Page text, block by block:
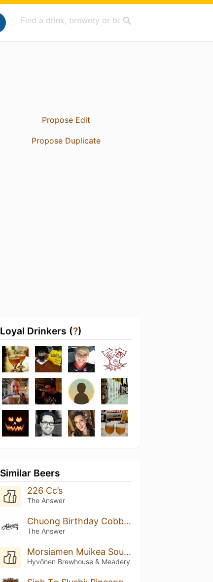
Propose Edit
Propose Duplicate
Loyal Drinkers (?)
Similar Beers
226 Cc’s
The Answer
Chuong Birthday Cobbler
The Answer
Morsiamen Muikea Sour Ale
Hyvönen Brewhouse & Meadery